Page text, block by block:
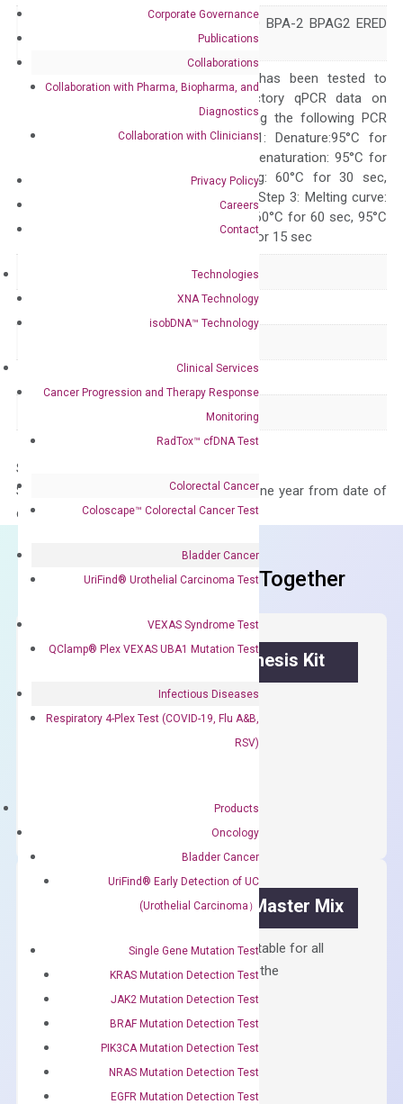
Corporate Governance
Publications
Collaborations
Collaboration with Pharma, Biopharma, and
Diagnostics
Collaboration with Clinicians
Privacy Policy
Careers
Contact
Technologies
XNA Technology
isobDNA™ Technology
Clinical Services
Cancer Progression and Therapy Response
Monitoring
RadTox™ cfDNA Test
Colorectal Cancer
Coloscape™ Colorectal Cancer Test
Bladder Cancer
UriFind®️ Urothelial Carcinoma Test
VEXAS Syndrome Test
QClamp® Plex VEXAS UBA1 Mutation Test
Infectious Diseases
Respiratory 4-Plex Test (COVID-19, Flu A&B,
RSV)
Products
Oncology
Bladder Cancer
UriFind®️ Early Detection of UC
(Urothelial Carcinoma）
Single Gene Mutation Test
KRAS Mutation Detection Test
JAK2 Mutation Detection Test
BRAF Mutation Detection Test
PIK3CA Mutation Detection Test
NRAS Mutation Detection Test
EGFR Mutation Detection Test
BA16H23.2 BP180 BPA-2 BPAG2 ERED
JEB4 LAD-1
The primer mix has been tested to
generate satisfactory qPCR data on
ABI 7500 by using the following PCR
programs: Step 1: Denature:95°C for
300 sec; Step2: Denaturation: 95°C for
10 sec, Annealing: 60°C for 30 sec,
repeat 40 cycles; Step 3: Melting curve:
95°C for 15 sec, 60°C for 60 sec, 95°C
for 15 sec, 60°C for 15 sec
1-2 weeks
Gene expression
Human
Not in array
Storage – Store at -20°C
Stability – The primer mix is stable for one year from date of
delivery.
Frequent Purchased Together
OptiAmp™ cDNA Synthesis Kit
First strand cDNA synthesis.
OptiAmp™ SYBR Green Master Mix
Containing ROX reference and is suitable for all
qPCR instruments without adjusting the
concentration of ROX.
$
OptiAmp™
SYBR
Green